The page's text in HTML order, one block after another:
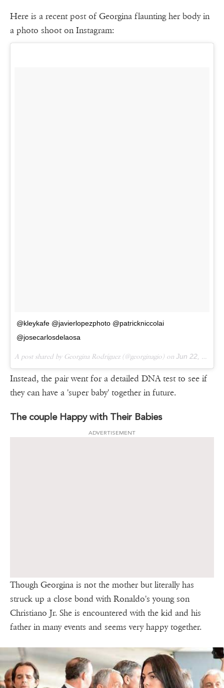
Here is a recent post of Georgina flaunting her body in
a photo shoot on Instagram:
@kleykafe @javierlopezphoto @patrickniccolai
@josecarlosdelaosa
A post shared by Georgina Rodríguez (@georginagio) on Jun 22, 2017 at 12:16am PDT
Instead, the pair went for a detailed DNA test to see if
they can have a 'super baby' together in future.
The couple Happy with Their Babies
ADVERTISEMENT
Though Georgina is not the mother but literally has
struck up a close bond with Ronaldo's young son
Christiano Jr. She is encountered with the kid and his
father in many events and seems very happy together.